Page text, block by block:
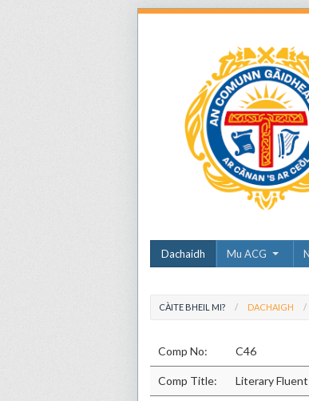
Dachaidh Mu ACG
CÀITE BHEIL MI? DACHAIGH
Comp No: C46
Comp Title: Literary